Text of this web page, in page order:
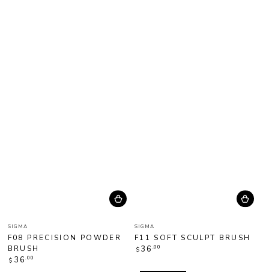
Vendor:
SIGMA
F08 PRECISION POWDER
BRUSH
Regular
$ 36 .00
Vendor:
SIGMA
F11 SOFT SCULPT BRUSH
Regular
$ 36 .00